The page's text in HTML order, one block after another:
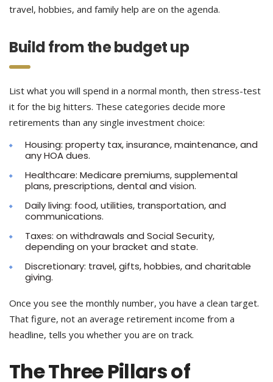
travel, hobbies, and family help are on the agenda.
Build from the budget up
List what you will spend in a normal month, then stress-test
it for the big hitters. These categories decide more
retirements than any single investment choice:
Housing: property tax, insurance, maintenance, and
any HOA dues.
Healthcare: Medicare premiums, supplemental
plans, prescriptions, dental and vision.
Daily living: food, utilities, transportation, and
communications.
Taxes: on withdrawals and Social Security,
depending on your bracket and state.
Discretionary: travel, gifts, hobbies, and charitable
giving.
Once you see the monthly number, you have a clean target.
That figure, not an average retirement income from a
headline, tells you whether you are on track.
The Three Pillars of